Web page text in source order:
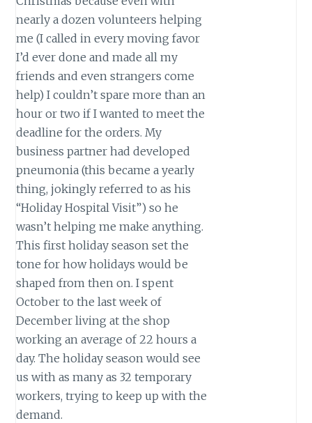
nearly a dozen volunteers helping
me (I called in every moving favor
I’d ever done and made all my
friends and even strangers come
help) I couldn’t spare more than an
hour or two if I wanted to meet the
deadline for the orders. My
business partner had developed
pneumonia (this became a yearly
thing, jokingly referred to as his
“Holiday Hospital Visit”) so he
wasn’t helping me make anything.
This first holiday season set the
tone for how holidays would be
shaped from then on. I spent
October to the last week of
December living at the shop
working an average of 22 hours a
day. The holiday season would see
us with as many as 32 temporary
workers, trying to keep up with the
demand.